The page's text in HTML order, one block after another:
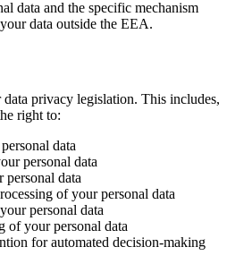
data and the specific mechanism
data outside the EEA.
privacy legislation. This includes,
right to:
data
personal data
personal data
of your personal data
personal data
of your personal data
for automated decision-making